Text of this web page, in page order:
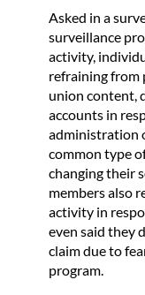
Asked in a
surveillance
activity,
refraining from
union content,
accounts in
administration
common type
changing their
members also
activity in
even said they
claim due to
program.